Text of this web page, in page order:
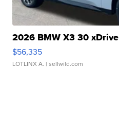
2026 BMW X3 30 xDrive
$56,335
LOTLINX A. | sellwild.com